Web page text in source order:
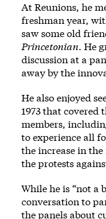
At Reunions, he
freshman year,
saw some old
Princetonian. He
discussion at a
away by the
He also enjoyed
1973 that covered
members,
to experience all
the increase in
the protests
While he is “not a
conversation to
the panels about